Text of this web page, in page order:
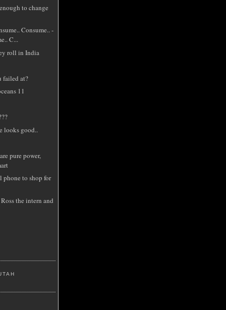
to change
Consume.. -
C...
roll in India
failed at?
11
looks good..
pure power,
phone to shop for
the intern and